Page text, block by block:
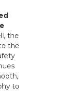
the
the
to